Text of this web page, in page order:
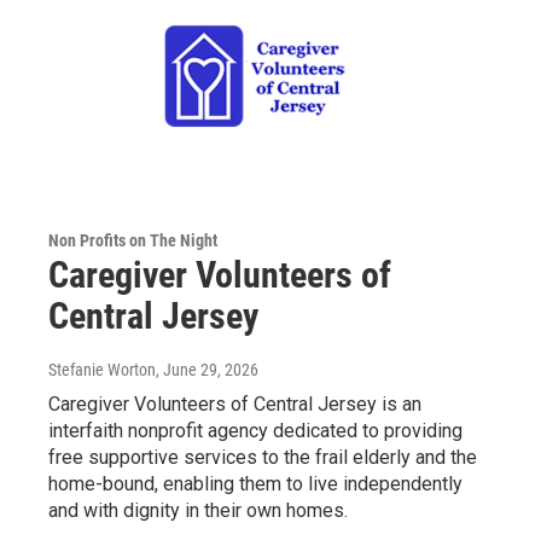
Non Profits on The Night
Caregiver Volunteers of
Central Jersey
Stefanie Worton, June 29, 2026
Caregiver Volunteers of Central Jersey is an
interfaith nonprofit agency dedicated to providing
free supportive services to the frail elderly and the
home-bound, enabling them to live independently
and with dignity in their own homes.